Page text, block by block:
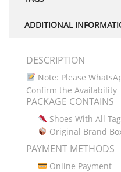
ADDITIONAL
DESCRIPTION
Note: Please
Confirm the Availability
PACKAGE CONTAINS
Shoes With All
Original Brand
PAYMENT METHODS
Online Payment